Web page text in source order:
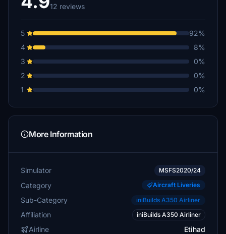
12 reviews
5
92%
4
8%
3
0%
2
0%
1
0%
More Information
Simulator MSFS2020/24
Category Aircraft Liveries
Sub-Category iniBuilds A350 Airliner
Affiliation iniBuilds A350 Airliner
Airline Etihad